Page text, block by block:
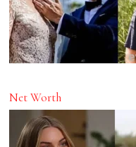
Net Worth